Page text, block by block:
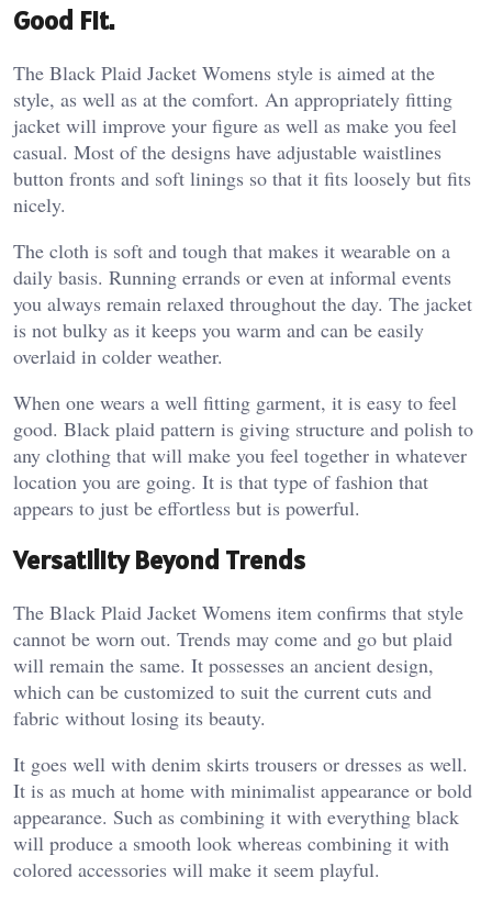
Good Fit.
The Black Plaid Jacket Womens style is aimed at the
style, as well as at the comfort. An appropriately fitting
jacket will improve your figure as well as make you feel
casual. Most of the designs have adjustable waistlines
button fronts and soft linings so that it fits loosely but fits
nicely.
The cloth is soft and tough that makes it wearable on a
daily basis. Running errands or even at informal events
you always remain relaxed throughout the day. The jacket
is not bulky as it keeps you warm and can be easily
overlaid in colder weather.
When one wears a well fitting garment, it is easy to feel
good. Black plaid pattern is giving structure and polish to
any clothing that will make you feel together in whatever
location you are going. It is that type of fashion that
appears to just be effortless but is powerful.
Versatility Beyond Trends
The Black Plaid Jacket Womens item confirms that style
cannot be worn out. Trends may come and go but plaid
will remain the same. It possesses an ancient design,
which can be customized to suit the current cuts and
fabric without losing its beauty.
It goes well with denim skirts trousers or dresses as well.
It is as much at home with minimalist appearance or bold
appearance. Such as combining it with everything black
will produce a smooth look whereas combining it with
colored accessories will make it seem playful.